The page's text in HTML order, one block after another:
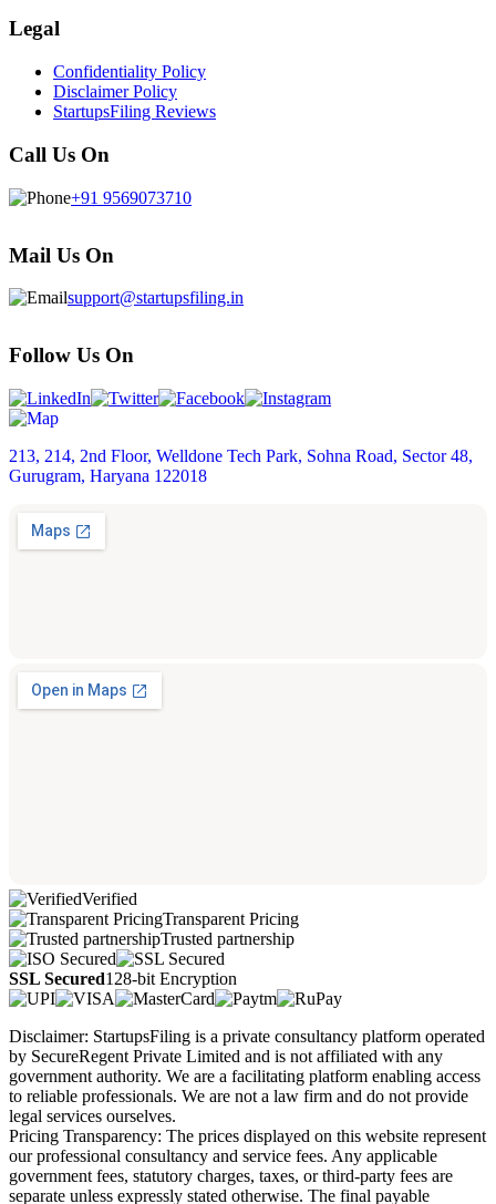
Legal
Confidentiality Policy
Disclaimer Policy
StartupsFiling Reviews
Call Us On
+91 9569073710
Mail Us On
support@startupsfiling.in
Follow Us On
213, 214, 2nd Floor, Welldone Tech Park, Sohna Road, Sector 48,
Gurugram, Haryana 122018
Verified
Transparent Pricing
Trusted partnership
SSL Secured128-bit Encryption
Disclaimer: StartupsFiling is a private consultancy platform operated
by SecureRegent Private Limited and is not affiliated with any
government authority. We are a facilitating platform enabling access
to reliable professionals. We are not a law firm and do not provide
legal services ourselves.
Pricing Transparency: The prices displayed on this website represent
our professional consultancy and service fees. Any applicable
government fees, statutory charges, taxes, or third-party fees are
separate unless expressly stated otherwise. The final payable